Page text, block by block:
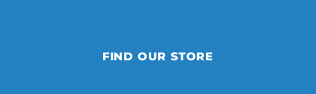
FIND OUR STORE